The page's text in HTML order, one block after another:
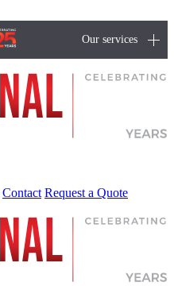
Our services
Contact Request a Quote